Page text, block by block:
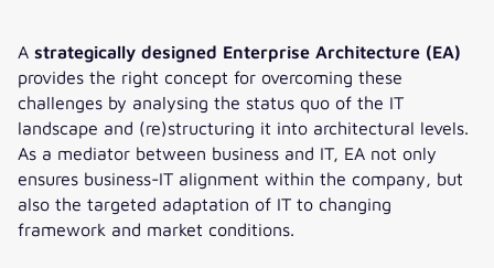
A strategically designed Enterprise Architecture (EA)
provides the right concept for overcoming these
challenges by analysing the status quo of the IT
landscape and (re)structuring it into architectural levels.
As a mediator between business and IT, EA not only
ensures business-IT alignment within the company, but
also the targeted adaptation of IT to changing
framework and market conditions.